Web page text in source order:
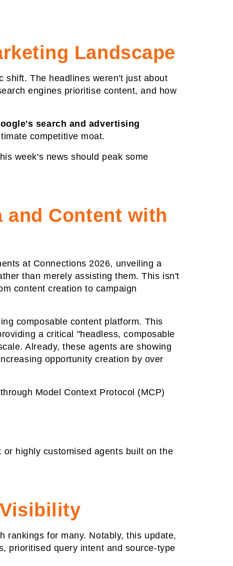
Landscape
shift. The headlines weren't just about
engines prioritise content, and how
search and advertising
competitive moat.
week's news should peak some
and Content with
at Connections 2026, unveiling a
than merely assisting them. This isn't
content creation to campaign
composable content platform. This
a critical "headless, composable
Already, these agents are showing
opportunity creation by over
Model Context Protocol (MCP)
highly customised agents built on the
rankings for many. Notably, this update,
prioritised query intent and source-type